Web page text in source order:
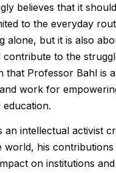
believes that it
to the everyday
alone, but it is also
to the
Professor Bahl is
work for
an intellectual activist
his contributions
on institutions